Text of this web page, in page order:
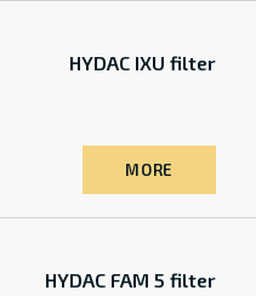
HYDAC IXU filter
MORE
HYDAC FAM 5 filter